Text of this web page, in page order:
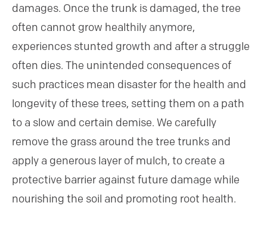
damages. Once the trunk is damaged, the tree
often cannot grow healthily anymore,
experiences stunted growth and after a struggle
often dies. The unintended consequences of
such practices mean disaster for the health and
longevity of these trees, setting them on a path
to a slow and certain demise. We carefully
remove the grass around the tree trunks and
apply a generous layer of mulch, to create a
protective barrier against future damage while
nourishing the soil and promoting root health.